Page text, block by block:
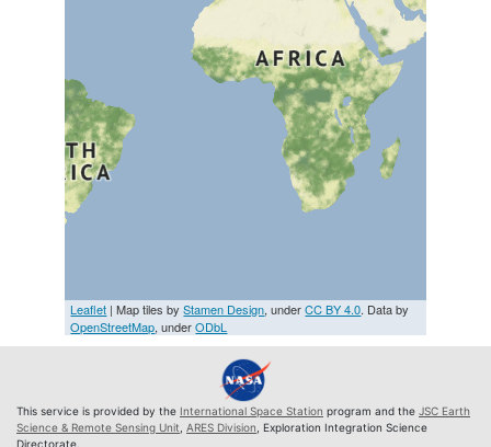
Leaflet | Map tiles byStamen Design, underCC BY 4.0. Data by
OpenStreetMap, underODbL
This service is provided by the International Space Station program and the JSC Earth
Science & Remote Sensing Unit ARES Division , Exploration Integration Science
Directorate.